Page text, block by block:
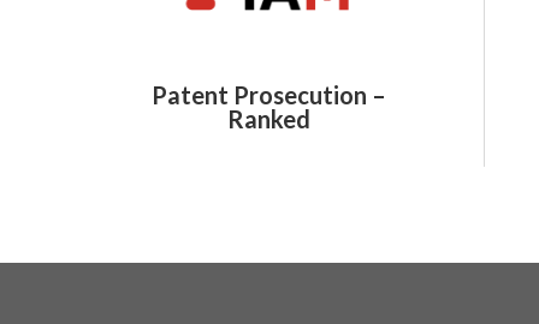
Patent Prosecution –
Ranked